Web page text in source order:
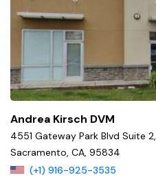
Andrea Kirsch DVM
4551 Gateway Park Blvd Suite 2,
Sacramento, CA, 95834
(+1) 916-925-3535